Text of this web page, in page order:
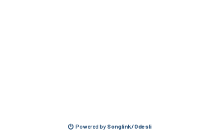
Powered by Songlink/Odesli